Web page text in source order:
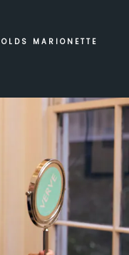
MARIONETTE